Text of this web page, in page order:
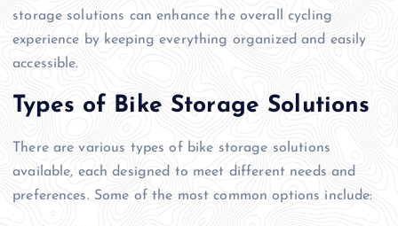
storage solutions can enhance the overall cycling
experience by keeping everything organized and easily
accessible.
Types of Bike Storage Solutions
There are various types of bike storage solutions
available, each designed to meet different needs and
preferences. Some of the most common options include: